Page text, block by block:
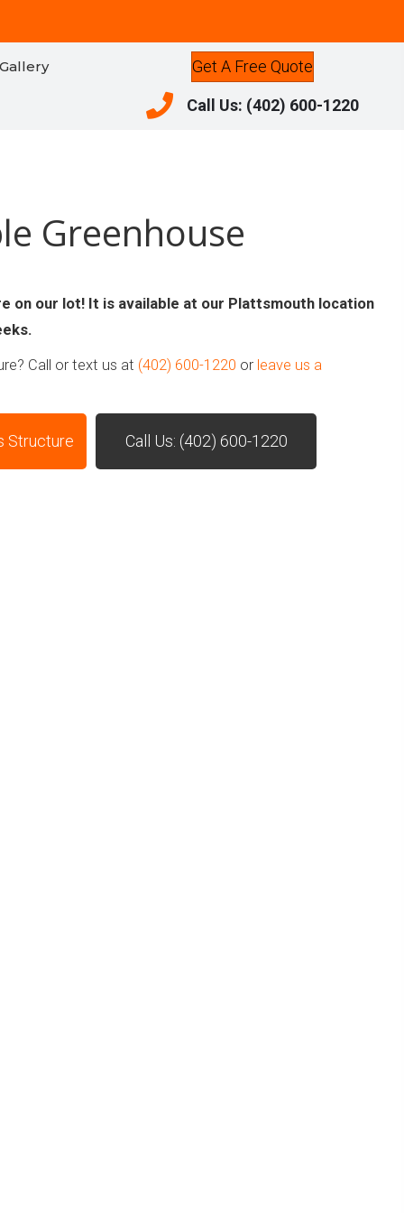
Get A Free Quote
Call Us: (402) 600-1220
Call Us: (402) 600-1220
Greenhouse
on our lot! It is available at our Plattsmouth location
Call or text us at (402) 600-1220 or leave us a
Structure Call Us: (402) 600-1220